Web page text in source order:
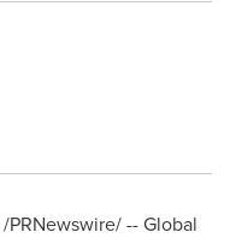
/PRNewswire/ -- Global